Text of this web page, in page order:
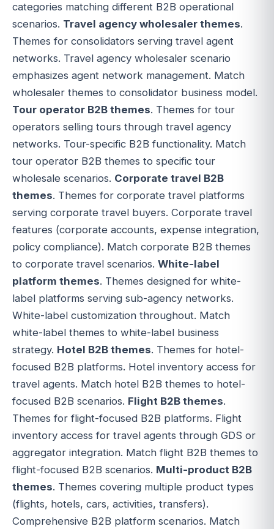
categories matching different B2B operational
scenarios. Travel agency wholesaler themes.
Themes for consolidators serving travel agent
networks. Travel agency wholesaler scenario
emphasizes agent network management. Match
wholesaler themes to consolidator business model.
Tour operator B2B themes. Themes for tour
operators selling tours through travel agency
networks. Tour-specific B2B functionality. Match
tour operator B2B themes to specific tour
wholesale scenarios. Corporate travel B2B
themes. Themes for corporate travel platforms
serving corporate travel buyers. Corporate travel
features (corporate accounts, expense integration,
policy compliance). Match corporate B2B themes
to corporate travel scenarios. White-label
platform themes. Themes designed for white-
label platforms serving sub-agency networks.
White-label customization throughout. Match
white-label themes to white-label business
strategy. Hotel B2B themes. Themes for hotel-
focused B2B platforms. Hotel inventory access for
travel agents. Match hotel B2B themes to hotel-
focused B2B scenarios. Flight B2B themes.
Themes for flight-focused B2B platforms. Flight
inventory access for travel agents through GDS or
aggregator integration. Match flight B2B themes to
flight-focused B2B scenarios. Multi-product B2B
themes. Themes covering multiple product types
(flights, hotels, cars, activities, transfers).
Comprehensive B2B platform scenarios. Match